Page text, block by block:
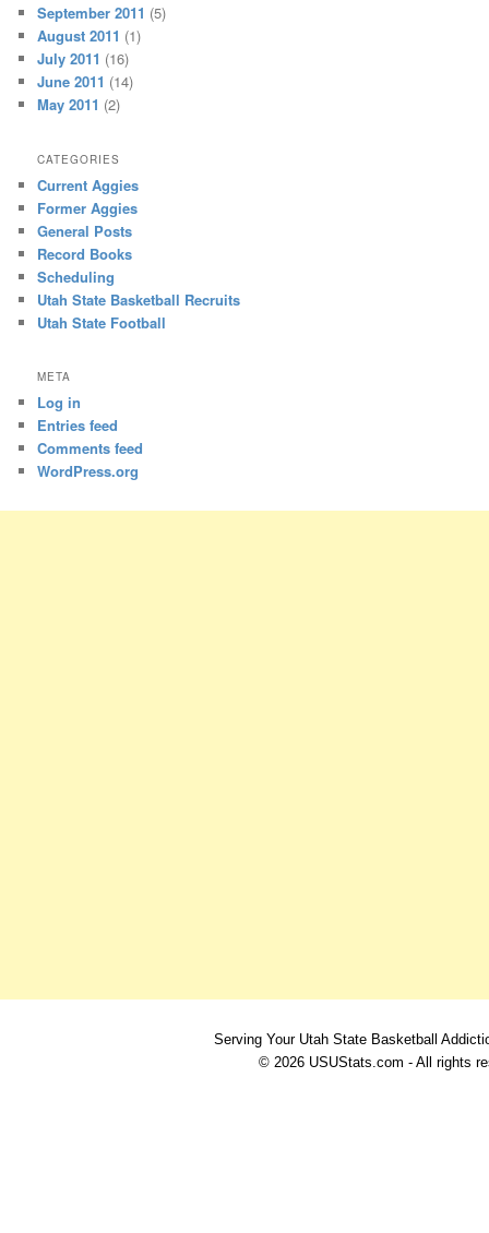
September 2011 (5)
August 2011 (1)
July 2011 (16)
June 2011 (14)
May 2011 (2)
CATEGORIES
Current Aggies
Former Aggies
General Posts
Record Books
Scheduling
Utah State Basketball Recruits
Utah State Football
META
Log in
Entries feed
Comments feed
WordPress.org
Serving Your Utah State Basketball
© 2026 USUStats.com - All rights